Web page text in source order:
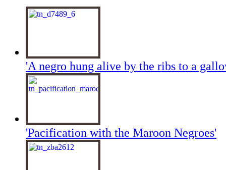
'A negro hung alive by the ribs to a
'Pacification with the Maroon Negroes'